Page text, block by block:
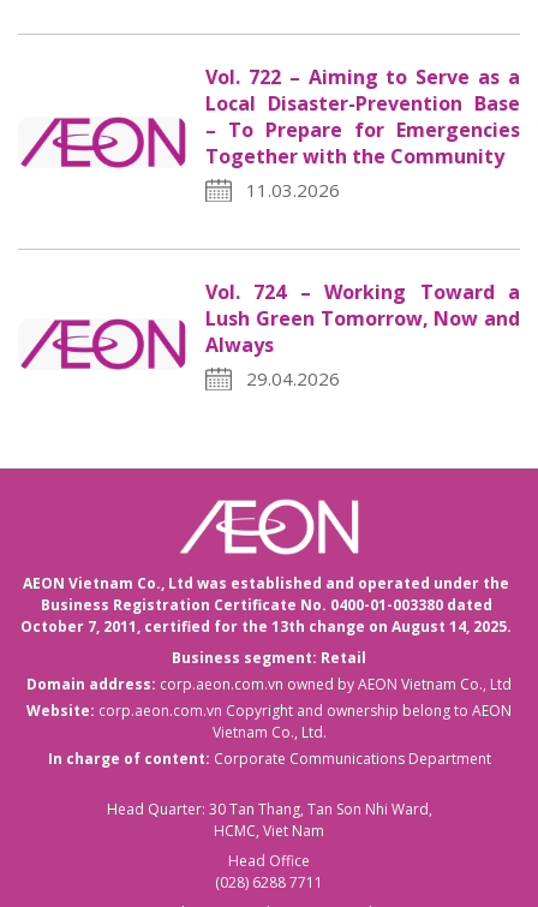
Vol. 722 – Aiming to Serve as a
Local Disaster-Prevention Base
– To Prepare for Emergencies
Together with the Community
11.03.2026
Vol. 724 – Working Toward a
Lush Green Tomorrow, Now and
Always
29.04.2026
AEON Vietnam Co., Ltd was established and operated under the
Business Registration Certificate No. 0400-01-003380 dated
October 7, 2011, certified for the 13th change on August 14, 2025.
Business segment: Retail
Domain address: corp.aeon.com.vn owned by AEON Vietnam Co., Ltd
Website: corp.aeon.com.vn Copyright and ownership belong to AEON
Vietnam Co., Ltd.
In charge of content: Corporate Communications Department
Head Quarter: 30 Tan Thang, Tan Son Nhi Ward,
HCMC, Viet Nam
Head Office
(028) 6288 7711